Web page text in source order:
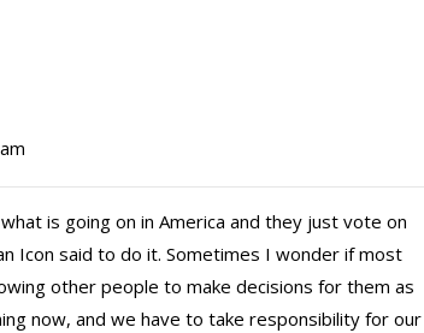
is going on in America and they just vote on
Icon said to do it. Sometimes I wonder if most
other people to make decisions for them as
now, and we have to take responsibility for our